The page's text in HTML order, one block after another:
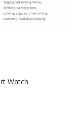
Watch